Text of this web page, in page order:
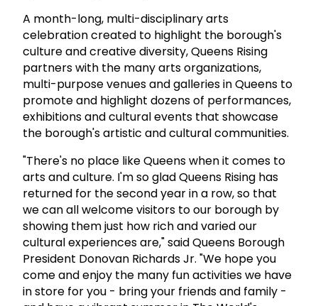
A month-long, multi-disciplinary arts
celebration created to highlight the borough's
culture and creative diversity, Queens Rising
partners with the many arts organizations,
multi-purpose venues and galleries in Queens to
promote and highlight dozens of performances,
exhibitions and cultural events that showcase
the borough's artistic and cultural communities.
"There's no place like Queens when it comes to
arts and culture. I'm so glad Queens Rising has
returned for the second year in a row, so that
we can all welcome visitors to our borough by
showing them just how rich and varied our
cultural experiences are," said Queens Borough
President Donovan Richards Jr. "We hope you
come and enjoy the many fun activities we have
in store for you - bring your friends and family -